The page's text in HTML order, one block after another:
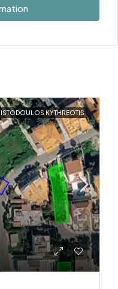
KYTHREOTIS